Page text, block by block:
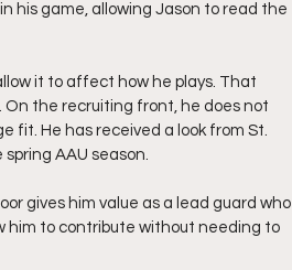
his game, allowing Jason to read the
it to affect how he plays. That
On the recruiting front, he does not
fit. He has received a look from St.
AAU season.
gives him value as a lead guard who
him to contribute without needing to